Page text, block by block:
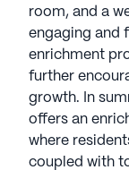
room, and a
engaging and
enrichment
further
growth. In
offers an
where
coupled with